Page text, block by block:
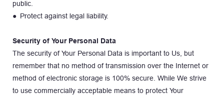
public.
● Protect against legal liability.
Security of Your Personal Data
The security of Your Personal Data is important to Us, but
remember that no method of transmission over the Internet or
method of electronic storage is 100% secure. While We strive
to use commercially acceptable means to protect Your